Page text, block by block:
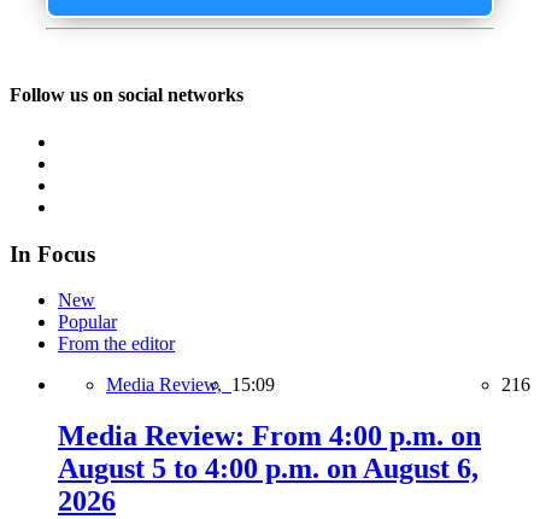
Follow us on social networks
In Focus
New
Popular
From the editor
Media Review, 15:09 216
Media Review: From 4:00 p.m. on
August 5 to 4:00 p.m. on August 6,
2026